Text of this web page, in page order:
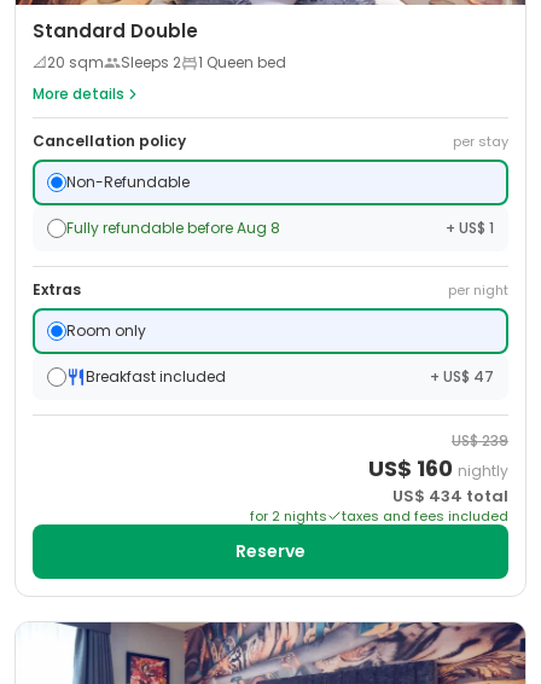
Standard Double
📐20 sqm Sleeps 2
1 Queen bed
More details
Cancellation policy per stay
Non-Refundable
Fully refundable before Aug 8 + US$ 1
Extras per night
Room only
Breakfast included + US$ 47
US$239
US$ 160 nightly
US$ 434 total
for 2 nights taxes and fees included
Reserve